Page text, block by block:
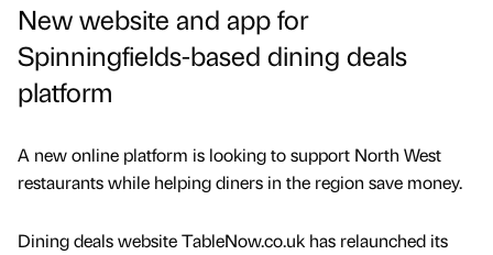
New website and app for
Spinningfields-based dining deals
platform
A new online platform is looking to support North West
restaurants while helping diners in the region save money.
Dining deals website TableNow.co.uk has relaunched its